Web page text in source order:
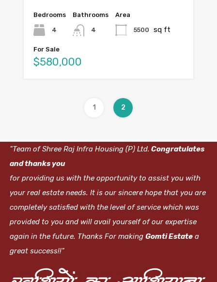
Bedrooms
4
Bathrooms
4
Area
5500 sq ft
For Sale
$580,000
1 2
"Team of Shree Raj Infra Housing (P) Ltd. Congratulates
and thanks you
for providing us with the opportunity to assist you with
your real estate needs. It is our sincere hope that you are
completely satisfied with the level of service which was
provided to you and will avail yourself of our expertise
again in the future. Thanks For making Gomti Estate a
great success!!"